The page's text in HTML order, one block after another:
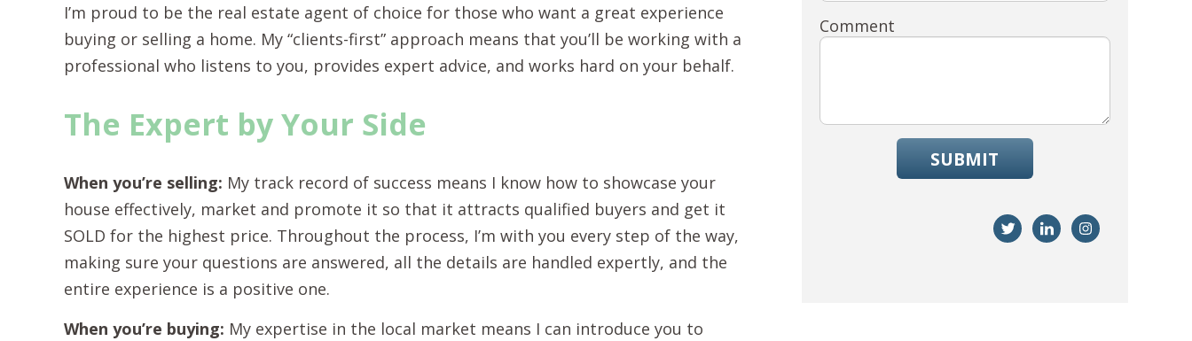
I’m proud to be the real estate agent of choice for those who want a great experience
buying or selling a home. My “clients-first” approach means that you’ll be working with a
professional who listens to you, provides expert advice, and works hard on your behalf.
The Expert by Your Side
When you’re selling: My track record of success means I know how to showcase your
house effectively, market and promote it so that it attracts qualified buyers and get it
SOLD for the highest price. Throughout the process, I’m with you every step of the way,
making sure your questions are answered, all the details are handled expertly, and the
entire experience is a positive one.
When you’re buying: My expertise in the local market means I can introduce you to
Comment
SUBMIT